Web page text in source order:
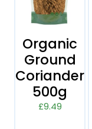
Organic
Ground
Coriander
500g
£9.49